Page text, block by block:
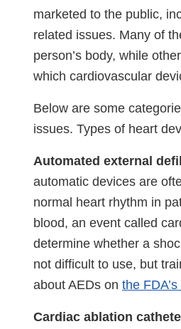
marketed to the public,
related issues. Many of
person’s body, while
which cardiovascular
Below are some
issues. Types of heart
Automated external
automatic devices are
normal heart rhythm in
blood, an event called
determine whether a
not difficult to use, but
about AEDs on the
Cardiac ablation